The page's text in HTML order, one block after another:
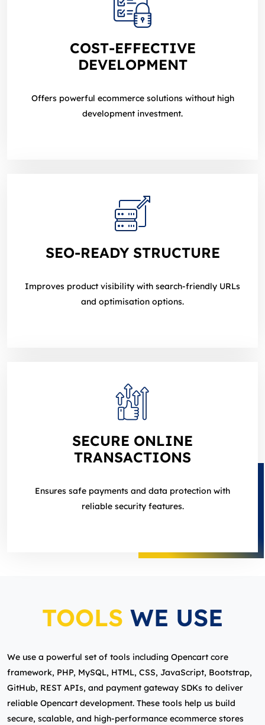
COST‑EFFECTIVE
DEVELOPMENT
Offers powerful ecommerce solutions without high
development investment.
SEO‑READY STRUCTURE
Improves product visibility with search‑friendly URLs
and optimisation options.
SECURE ONLINE
TRANSACTIONS
Ensures safe payments and data protection with
reliable security features.
TOOLS WE USE
We use a powerful set of tools including Opencart core
framework, PHP, MySQL, HTML, CSS, JavaScript, Bootstrap,
GitHub, REST APIs, and payment gateway SDKs to deliver
reliable Opencart development. These tools help us build
secure, scalable, and high‑performance ecommerce stores